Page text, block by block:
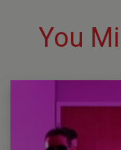
You